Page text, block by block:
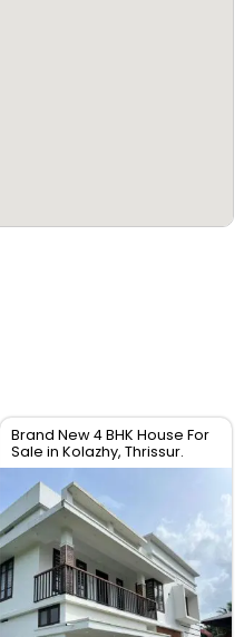
Brand New 4 BHK House For
Sale in Kolazhy, Thrissur.